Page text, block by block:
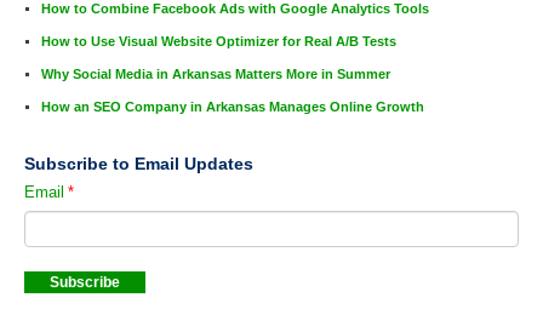
How to Combine Facebook Ads with Google Analytics Tools
How to Use Visual Website Optimizer for Real A/B Tests
Why Social Media in Arkansas Matters More in Summer
How an SEO Company in Arkansas Manages Online Growth
Subscribe to Email Updates
Email *